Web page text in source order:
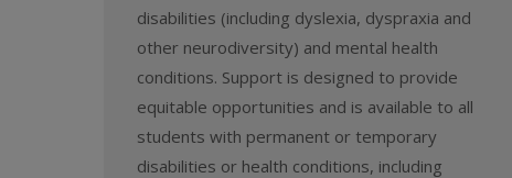
disabilities (including dyslexia, dyspraxia and
other neurodiversity) and mental health
conditions. Support is designed to provide
equitable opportunities and is available to all
students with permanent or temporary
disabilities or health conditions, including